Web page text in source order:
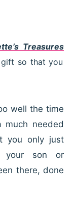
Treasures
so that you
well the time
needed
you only just
your son or
there, done